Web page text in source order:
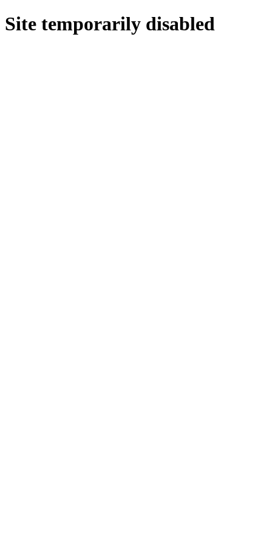
Site temporarily disabled